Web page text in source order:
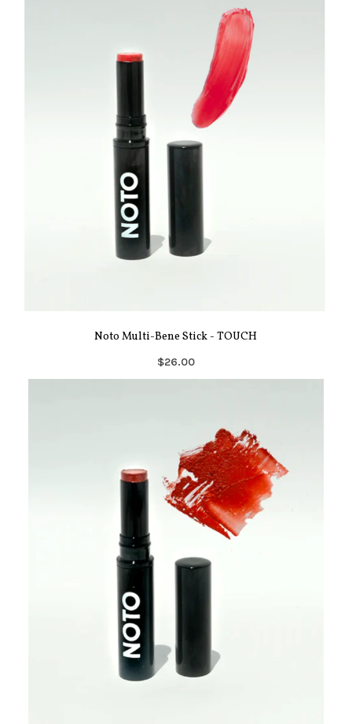
Noto Multi-Bene Stick - TOUCH
$26.00